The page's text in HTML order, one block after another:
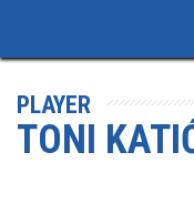
PLAYER
TONI